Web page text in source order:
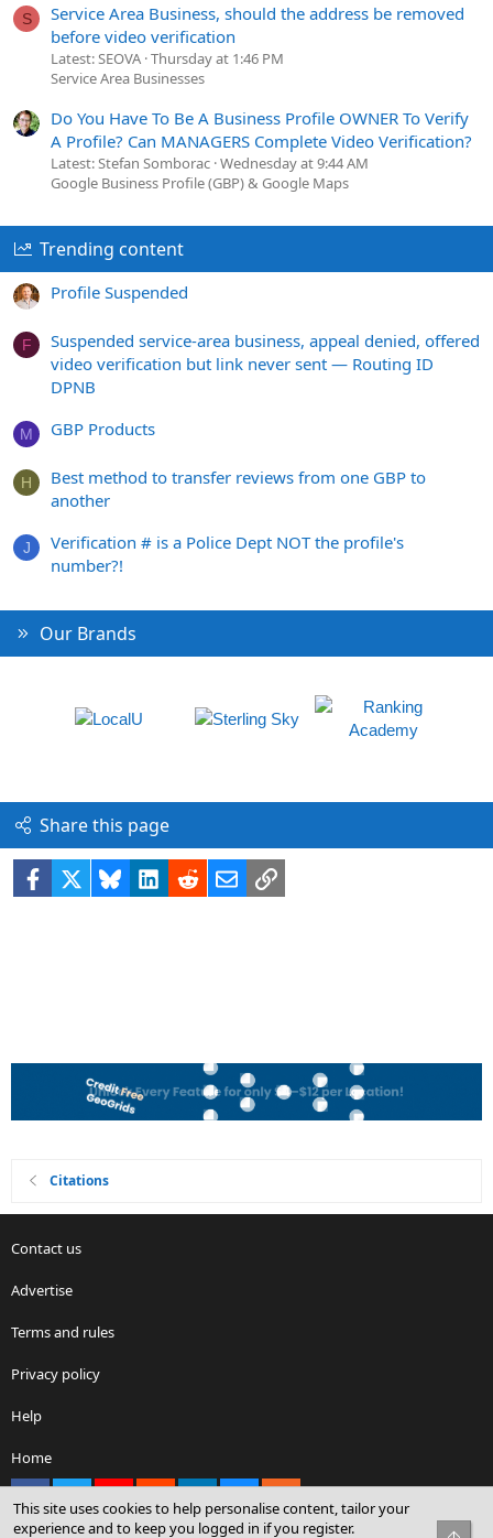
S
Service Area Business, should the address be removed
before video verification
Latest: SEOVA Thursday at 1:46 PM
Service Area Businesses
Do You Have To Be A Business Profile OWNER To Verify
A Profile? Can MANAGERS Complete Video Verification?
Latest: Stefan Somborac Wednesday at 9:44 AM
Google Business Profile (GBP) & Google Maps
Trending content
Profile Suspended
F
Suspended service-area business, appeal denied, offered
video verification but link never sent — Routing ID
DPNB
M GBP Products
H
Best method to transfer reviews from one GBP to
another
J
Verification # is a Police Dept NOT the profile's
number?!
Our Brands
Share this page
Facebook BlueskyLinkedIn
RedditEmailLink
Citations
Contact us
Advertise
Terms and rules
Privacy policy
Help
Home
This site uses cookies to help personalise content, tailor your
experience and to keep you logged in if you register.